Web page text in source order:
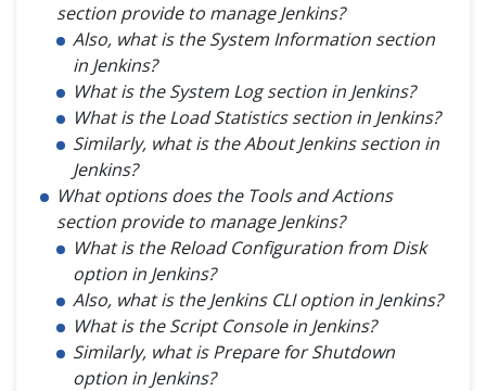
section provide to manage Jenkins?
Also, what is the System Information section
in Jenkins?
What is the System Log section in Jenkins?
What is the Load Statistics section in Jenkins?
Similarly, what is the About Jenkins section in
Jenkins?
What options does the Tools and Actions
section provide to manage Jenkins?
What is the Reload Configuration from Disk
option in Jenkins?
Also, what is the Jenkins CLI option in Jenkins?
What is the Script Console in Jenkins?
Similarly, what is Prepare for Shutdown
option in Jenkins?